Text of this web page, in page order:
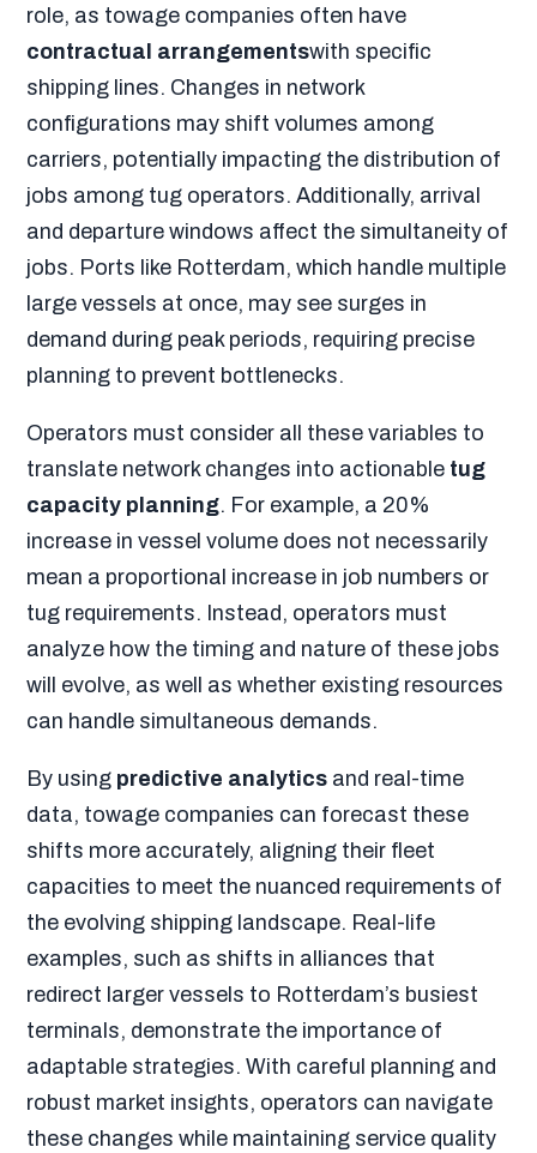
role, as towage companies often have
contractual arrangementswith specific
shipping lines. Changes in network
configurations may shift volumes among
carriers, potentially impacting the distribution of
jobs among tug operators. Additionally, arrival
and departure windows affect the simultaneity of
jobs. Ports like Rotterdam, which handle multiple
large vessels at once, may see surges in
demand during peak periods, requiring precise
planning to prevent bottlenecks.
Operators must consider all these variables to
translate network changes into actionable tug
capacity planning. For example, a 20%
increase in vessel volume does not necessarily
mean a proportional increase in job numbers or
tug requirements. Instead, operators must
analyze how the timing and nature of these jobs
will evolve, as well as whether existing resources
can handle simultaneous demands.
By using predictive analytics and real-time
data, towage companies can forecast these
shifts more accurately, aligning their fleet
capacities to meet the nuanced requirements of
the evolving shipping landscape. Real-life
examples, such as shifts in alliances that
redirect larger vessels to Rotterdam’s busiest
terminals, demonstrate the importance of
adaptable strategies. With careful planning and
robust market insights, operators can navigate
these changes while maintaining service quality